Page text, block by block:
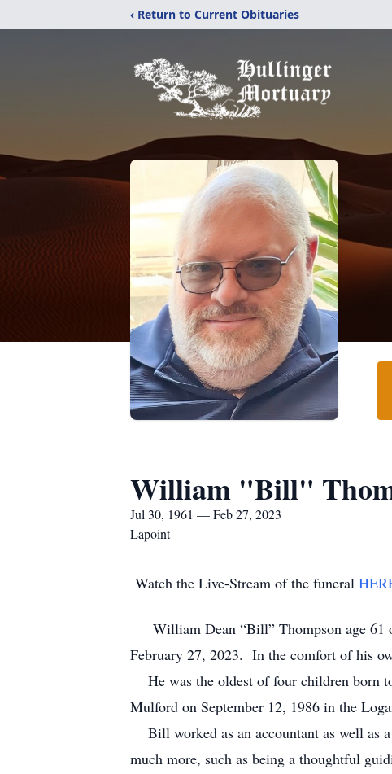
‹ Return to Current Obituaries
William "Bill"
Jul 30, 1961 — Feb 27, 2023
Lapoint
Watch the Live-Stream of the funeral
William Dean “Bill” Thompson age 61
February 27, 2023. In the comfort of his
He was the oldest of four children born
Mulford on September 12, 1986 in the
Bill worked as an accountant as well as
much more, such as being a thoughtful